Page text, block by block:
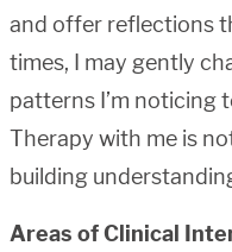
and offer reflections
times, I may gently
patterns I’m noticing
Therapy with me is
building
Areas of Clinical